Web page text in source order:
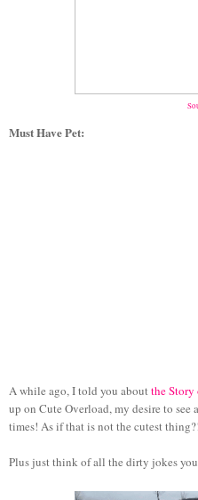
Must Have Pet:
A while ago, I told you aboutthe
up on Cute Overload, my desire to
times! As if that is not the cutest thing?!
Plus just think of all the dirty jokes